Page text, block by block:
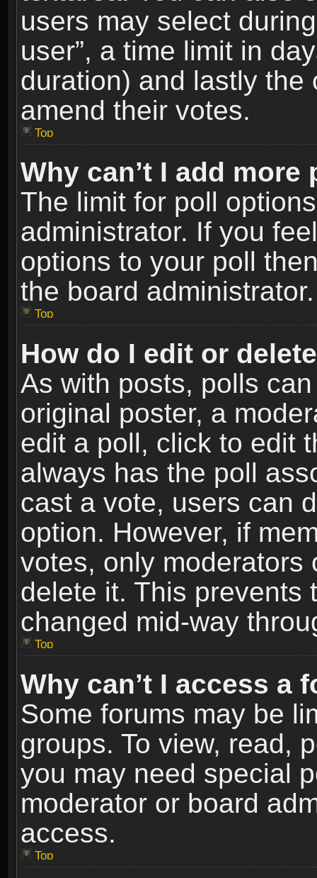
users may select
user”, a time limit in
duration) and lastly
amend their votes.
Top
Why can’t I add
The limit for poll
administrator. If you
options to your poll
the board administrator.
Top
How do I edit or
As with posts, polls
original poster, a
edit a poll, click to edit
always has the poll
cast a vote, users can
option. However, if
votes, only moderators
delete it. This prevents
changed mid-way
Top
Why can’t I access a
Some forums may be
groups. To view, read,
you may need special
moderator or board
access.
Top